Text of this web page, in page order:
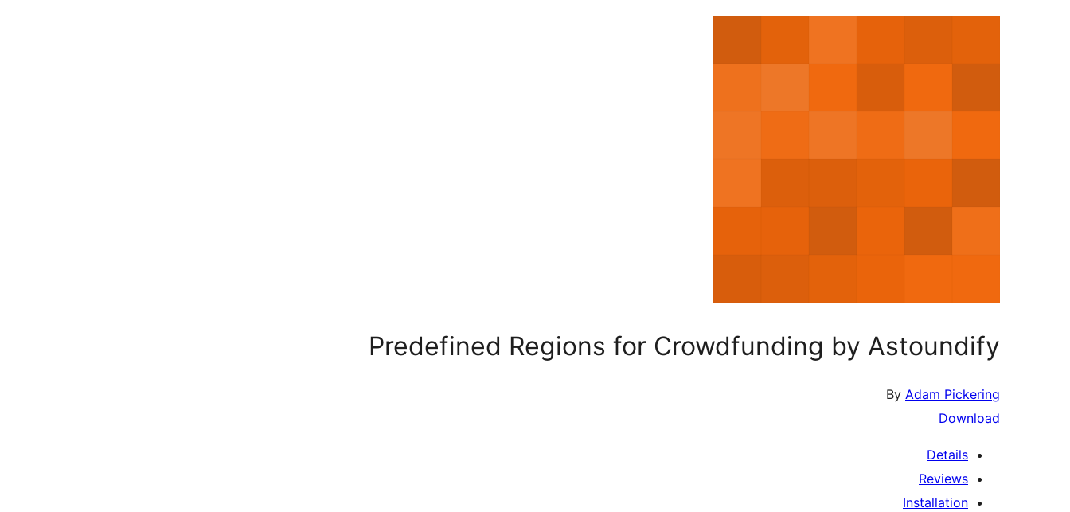
Predefined Regions for Crowdfunding by Astoundify
By Adam Pickering
Download
Details
Reviews
Installation